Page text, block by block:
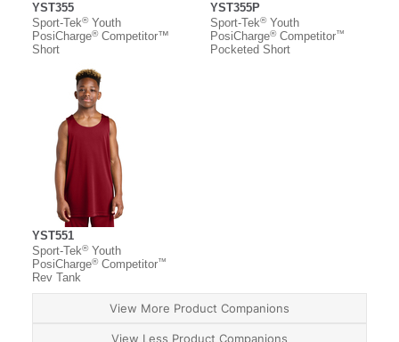
YST355
Sport-Tek®Youth
PosiCharge®Competitor™
Short
YST355P
Sport-Tek®Youth
PosiCharge®Competitor™
Pocketed Short
YST551
Sport-Tek®Youth
PosiCharge®Competitor™
Rev Tank
View More Product Companions
View Less Product Companions